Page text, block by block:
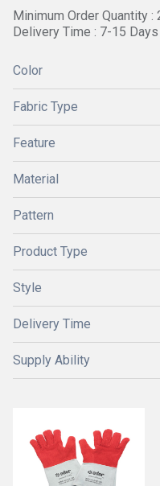
Minimum Order Quantity :
Delivery Time : 7-15 Days
Color
Fabric Type
Feature
Material
Pattern
Product Type
Style
Delivery Time
Supply Ability